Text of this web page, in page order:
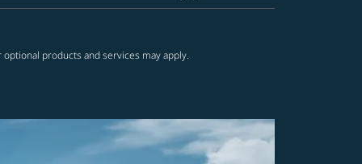
products and services may apply.